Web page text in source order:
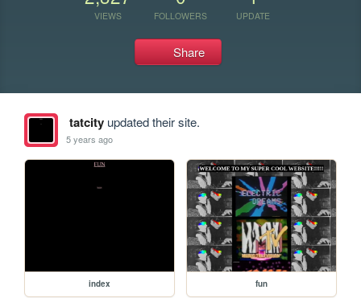
VIEWS FOLLOWERS UPDATE
Share
tatcityupdated their site.
5 years ago
index fun